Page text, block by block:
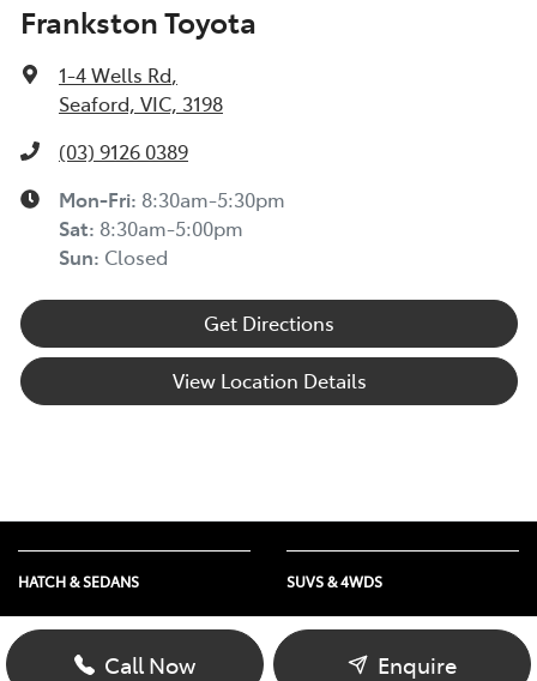
Frankston Toyota
1-4 Wells Rd,
Seaford, VIC, 3198
(03) 9126 0389
Mon-Fri: 8:30am-5:30pm
Sat: 8:30am-5:00pm
Sun: Closed
Get Directions
View Location Details
Call Now Enquire
HATCH & SEDANS
Yaris
Corolla Hatch
SUVS & 4WDS
RAV4